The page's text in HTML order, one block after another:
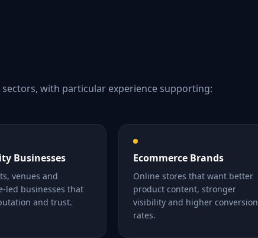
with particular experience supporting:
Businesses
venues and
led businesses that
and trust.
Ecommerce Brands
Online stores that want better
product content, stronger
visibility and higher conversion
rates.